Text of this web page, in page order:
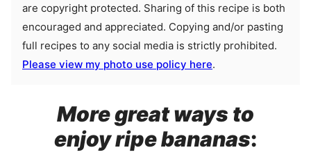
are copyright protected. Sharing of this recipe is both
encouraged and appreciated. Copying and/or pasting
full recipes to any social media is strictly prohibited.
Please view my photo use policy here.
More great ways to
enjoy ripe bananas: